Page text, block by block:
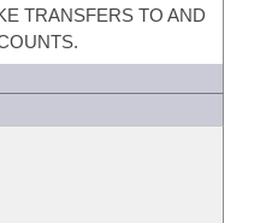
TRANSFERS TO AND